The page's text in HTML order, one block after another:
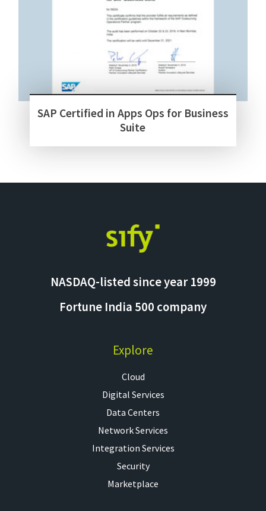
SAP Certified in Apps Ops for Business
Suite
NASDAQ-listed since year 1999
Fortune India 500 company
Explore
Cloud
Digital Services
Data Centers
Network Services
Integration Services
Security
Marketplace